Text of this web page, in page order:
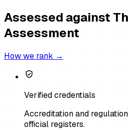
Assessed against
Assessment
How we rank →
Verified credentials
Accreditation and
official registers.